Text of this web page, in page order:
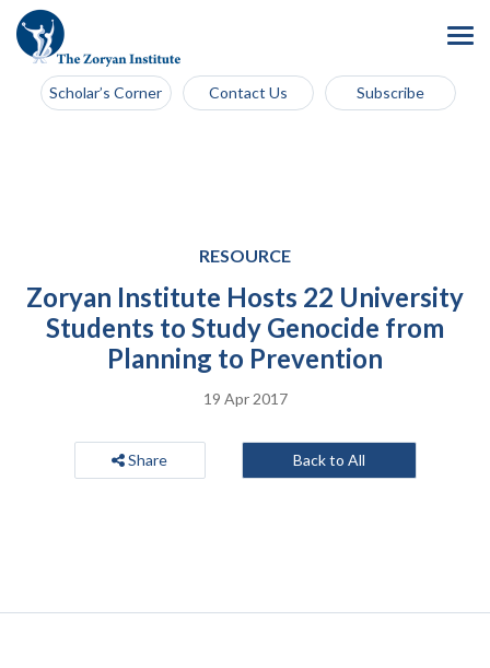
Scholar’s Corner Contact Us Subscribe
RESOURCE
Zoryan Institute Hosts 22 University
Students to Study Genocide from
Planning to Prevention
19 Apr 2017
Share Back to All